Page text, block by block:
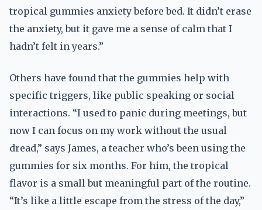
tropical gummies anxiety before bed. It didn’t erase
the anxiety, but it gave me a sense of calm that I
hadn’t felt in years.”
Others have found that the gummies help with
specific triggers, like public speaking or social
interactions. “I used to panic during meetings, but
now I can focus on my work without the usual
dread,” says James, a teacher who’s been using the
gummies for six months. For him, the tropical
flavor is a small but meaningful part of the routine.
“It’s like a little escape from the stress of the day,”